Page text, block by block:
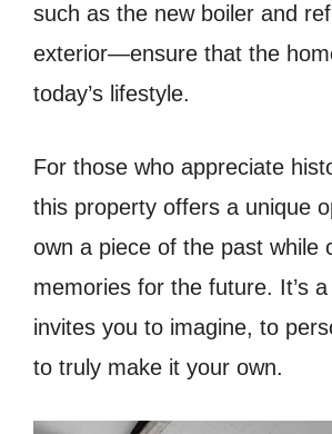
such as the new boiler and
exterior—ensure that the
today’s lifestyle.
For those who appreciate
this property offers a unique
own a piece of the past while
memories for the future. It’s
invites you to imagine, to
to truly make it your own.